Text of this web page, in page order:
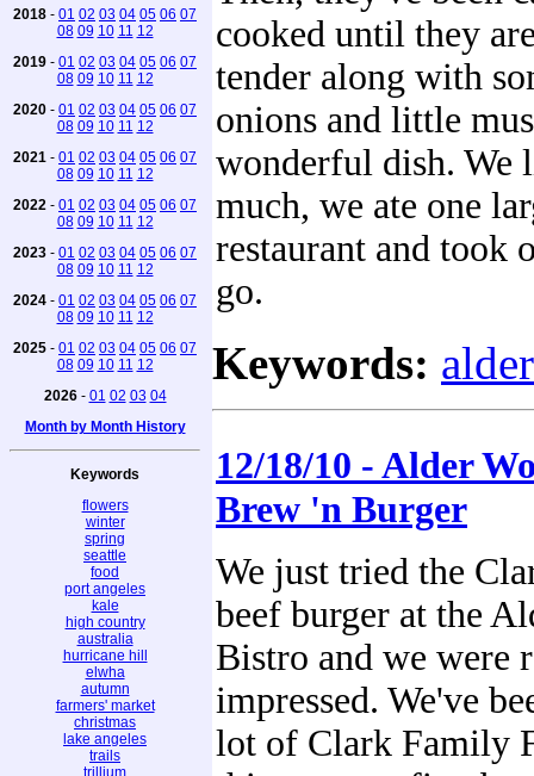
2018 - 01 02 03 04 05 06 07
08 09 10 11 12
2019 - 01 02 03 04 05 06 07
08 09 10 11 12
2020 - 01 02 03 04 05 06 07
08 09 10 11 12
2021 - 01 02 03 04 05 06 07
08 09 10 11 12
2022 - 01 02 03 04 05 06 07
08 09 10 11 12
2023 - 01 02 03 04 05 06 07
08 09 10 11 12
2024 - 01 02 03 04 05 06 07
08 09 10 11 12
2025 - 01 02 03 04 05 06 07
08 09 10 11 12
2026- 01 02 03 04
Month by Month History
Keywords
flowers
winter
spring
seattle
food
port angeles
kale
high country
australia
hurricane hill
elwha
autumn
farmers' market
christmas
lake angeles
trails
trillium
cooked until they
tender along with
onions and little
wonderful dish. We
much, we ate one
restaurant and took
go.
Keywords:
12/18/10 - Alder
Brew 'n Burger
We just tried the
beef burger at the
Bistro and we were
impressed. We've
lot of Clark Family